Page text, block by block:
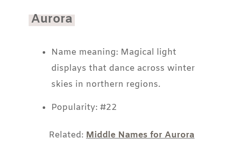
Aurora
Name meaning: Magical light
displays that dance across winter
skies in northern regions.
Popularity: #22
Related:Middle Names for Aurora